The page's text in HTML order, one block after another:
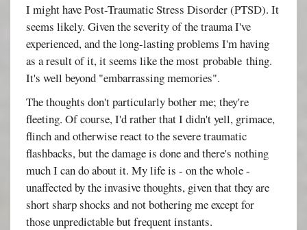
I might have Post-Traumatic Stress Disorder (PTSD). It
seems likely. Given the severity of the trauma I've
experienced, and the long-lasting problems I'm having
as a result of it, it seems like the most probable thing.
It's well beyond "embarrassing memories".
The thoughts don't particularly bother me; they're
fleeting. Of course, I'd rather that I didn't yell, grimace,
flinch and otherwise react to the severe traumatic
flashbacks, but the damage is done and there's nothing
much I can do about it. My life is - on the whole -
unaffected by the invasive thoughts, given that they are
short sharp shocks and not bothering me except for
those unpredictable but frequent instants.